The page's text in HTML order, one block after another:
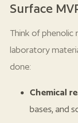
Surface
Think of phenolic
laboratory
done:
Chemical
bases, and